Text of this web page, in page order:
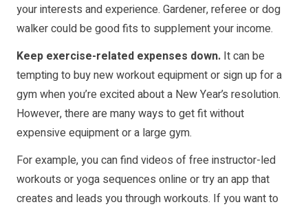
your interests and experience. Gardener, referee or dog
walker could be good fits to supplement your income.
Keep exercise-related expenses down. It can be
tempting to buy new workout equipment or sign up for a
gym when you’re excited about a New Year’s resolution.
However, there are many ways to get fit without
expensive equipment or a large gym.
For example, you can find videos of free instructor-led
workouts or yoga sequences online or try an app that
creates and leads you through workouts. If you want to